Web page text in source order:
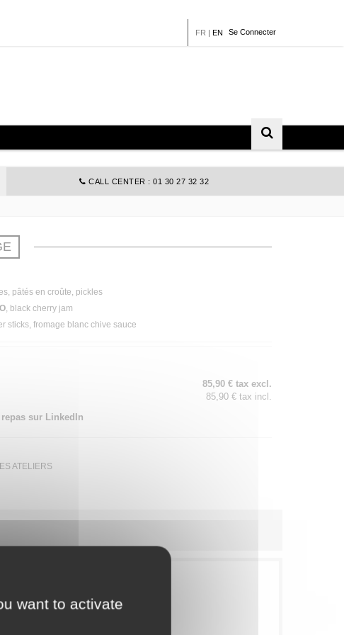
Se Connecter
FR | EN
CALL CENTER : 01 30 27 32 32
pâtés en croûte, pickles
, black cherry jam
sticks, fromage blanc chive sauce
85,90 € tax excl.
85,90 € tax incl.
repas sur LinkedIn
ATELIERS
want to activate